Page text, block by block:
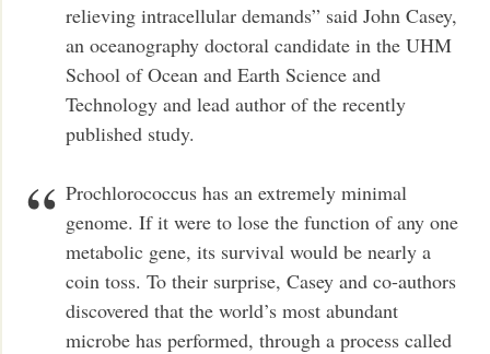
relieving intracellular demands” said John Casey,
an oceanography doctoral candidate in the UHM
School of Ocean and Earth Science and
Technology and lead author of the recently
published study.
Prochlorococcus has an extremely minimal
genome. If it were to lose the function of any one
metabolic gene, its survival would be nearly a
coin toss. To their surprise, Casey and co-authors
discovered that the world’s most abundant
microbe has performed, through a process called